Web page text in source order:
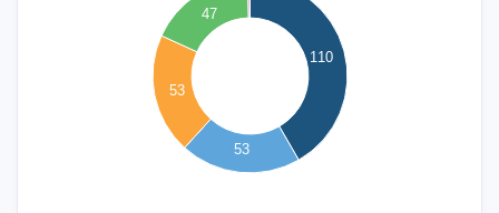
110
53
53
47